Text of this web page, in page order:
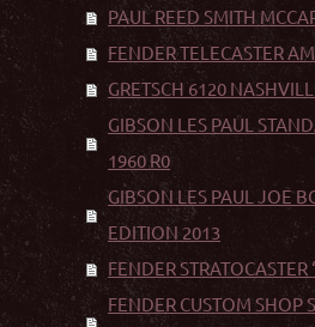
PAUL REED SMITH
FENDER TELECASTER
GRETSCH 6120
GIBSON LES PAUL
1960 R0
GIBSON LES PAUL JOE
EDITION 2013
FENDER STRATOCASTER
FENDER CUSTOM SHOP